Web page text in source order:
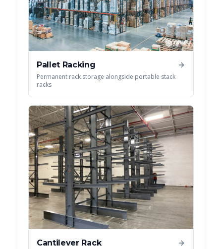
Pallet Racking
Permanent rack storage alongside portable stack
racks
Cantilever Rack